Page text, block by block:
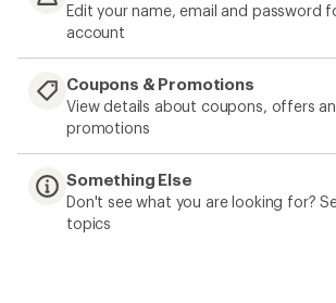
Edit your name, email and password
account
Coupons & Promotions
View details about coupons, offers
promotions
Something Else
Don't see what you are looking for?
topics